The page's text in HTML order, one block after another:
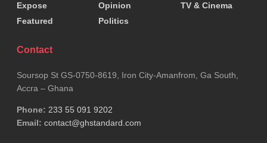
infrastructure, and advances sustainable
development.
He emphasized that the ongoing efforts in the
Ashanti Region reflect a broader national resolve to
restore lands, protect citizens, and build a resilient
future for Ghana.
Expose
Featured
Opinion
Politics
TV & Cinema
Contact
Soursop St GS-0750-8619, Iron City-Amanfrom, Ga South,
Accra – Ghana
Phone: 233 55 091 9202
Email: contact@ghstandard.com